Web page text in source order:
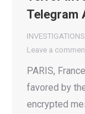
Telegram
INVESTIGATIONS
Leave a
PARIS,
favored by
encrypted